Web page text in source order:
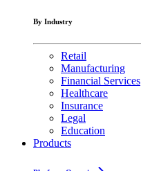
By Industry
Retail
Manufacturing
Financial Services
Healthcare
Insurance
Legal
Education
Products